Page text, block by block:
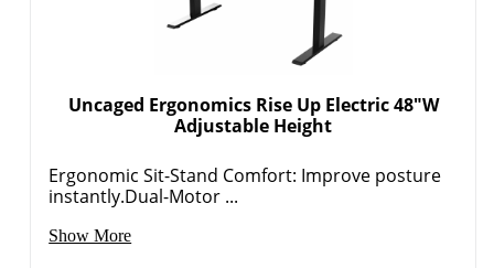
Uncaged Ergonomics Rise Up Electric 48"W
Adjustable Height
Ergonomic Sit-Stand Comfort: Improve posture
instantly.Dual-Motor ...
Show More